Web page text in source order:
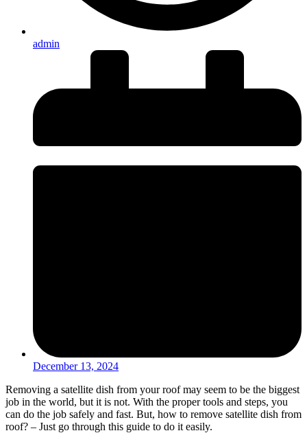
admin
December 13, 2024
Removing a satellite dish from your roof may seem to be the biggest
job in the world, but it is not. With the proper tools and steps, you
can do the job safely and fast. But, how to remove satellite dish from
roof? – Just go through this guide to do it easily.